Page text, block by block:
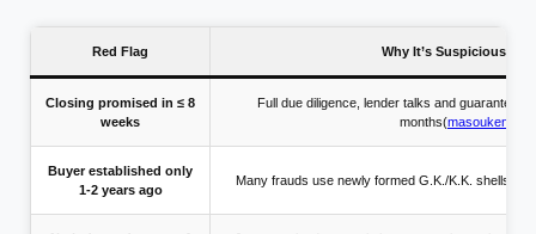
Red Flag Why It’s Suspicious in
Closing promised in ≤ 8
weeks
Full due diligence, lender talks and guarantee
months(masouken.com
Buyer established only
1-2 years ago
Many frauds use newly formed G.K./K.K. shells to